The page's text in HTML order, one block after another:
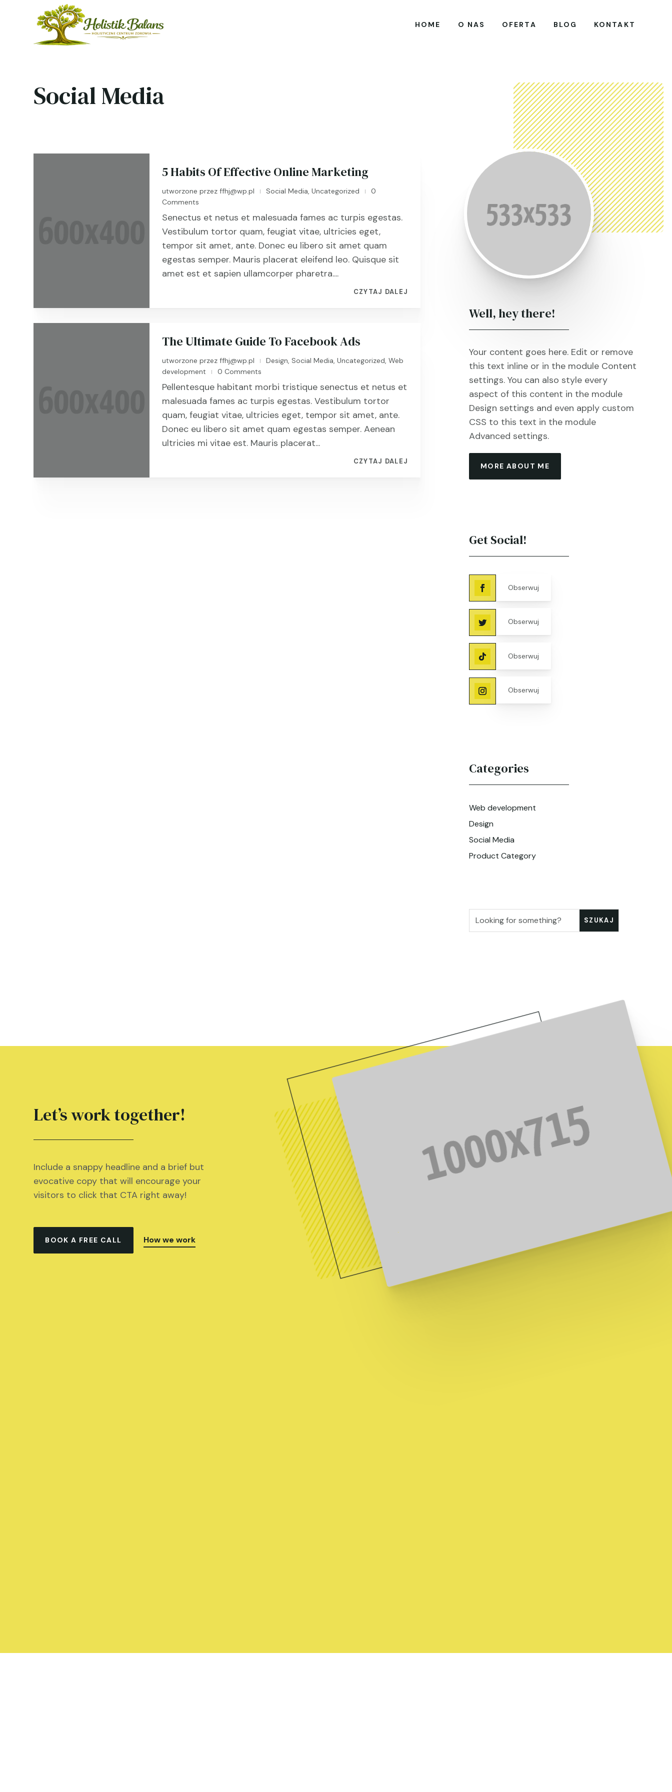
HOME O NAS OFERTA BLOG KONTAKT
Social Media
5 Habits Of Effective Online Marketing
utworzone przezffhj@wp.pl | Social Media,Uncategorized |
0
Comments
Senectus et netus et malesuada fames ac turpis egestas.
Vestibulum tortor quam, feugiat vitae, ultricies eget,
tempor sit amet, ante. Donec eu libero sit amet quam
egestas semper. Mauris placerat eleifend leo. Quisque sit
amet est et sapien ullamcorper pharetra....
CZYTAJ DALEJ
The Ultimate Guide To Facebook Ads
utworzone przezffhj@wp.pl | Design,Social Media,Uncategorized,Web
development
| 0 Comments
Pellentesque habitant morbi tristique senectus et netus et
malesuada fames ac turpis egestas. Vestibulum tortor
quam, feugiat vitae, ultricies eget, tempor sit amet, ante.
Donec eu libero sit amet quam egestas semper. Aenean
ultricies mi vitae est. Mauris placerat...
CZYTAJ DALEJ
Well, hey there!
Your content goes here. Edit or remove
this text inline or in the module Content
settings. You can also style every
aspect of this content in the module
Design settings and even apply custom
CSS to this text in the module
Advanced settings.
MORE ABOUT ME
Get Social!
Obserwuj
Obserwuj
Obserwuj
Obserwuj
Categories
Web development
Design
Social Media
Product Category
Let’s work together!
Include a snappy headline and a brief but
evocative copy that will encourage your
visitors to click that CTA right away!
BOOK A FREE CALL How we work